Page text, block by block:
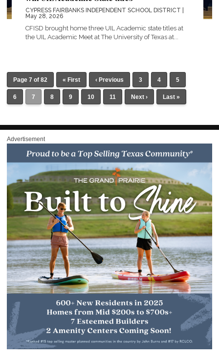
CYPRESS FAIRBANKS INDEPENDENT SCHOOL DISTRICT
May 28, 2026
CFISD brought home three UIL Academic state titles at
the UIL Academic Meet at The University of Texas at...
Page 7 of 82 « First ‹ Previous 3 4 5
6 7 8 9 10 11 Next › Last »
Advertisement